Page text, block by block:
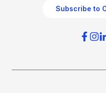
Subscribe to